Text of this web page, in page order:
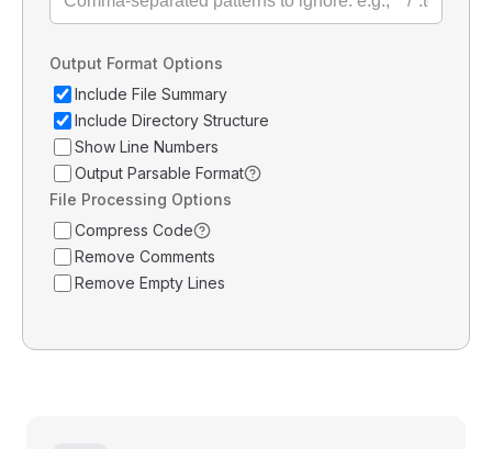
Output Format Options
Include File Summary
Include Directory Structure
Show Line Numbers
Output Parsable Format
File Processing Options
Compress Code
Remove Comments
Remove Empty Lines